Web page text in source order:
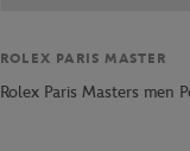
ROLEX PARIS MASTER
Rolex Paris Masters men